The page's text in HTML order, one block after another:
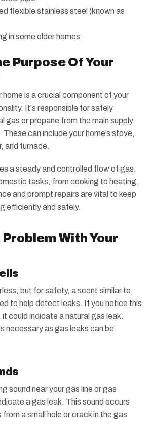
flexible stainless steel (known as
in some older homes
Purpose Of Your
home is a crucial component of your
It's responsible for safely
gas or propane from the main supply
can include your home’s stove,
and furnace.
a steady and controlled flow of gas,
tasks, from cooking to heating.
and prompt repairs are vital to keep
efficiently and safely.
Problem With Your
but for safety, a scent similar to
to help detect leaks. If you notice this
it could indicate a natural gas leak.
necessary as gas leaks can be
sound near your gas line or gas
a gas leak. This sound occurs
a small hole or crack in the gas